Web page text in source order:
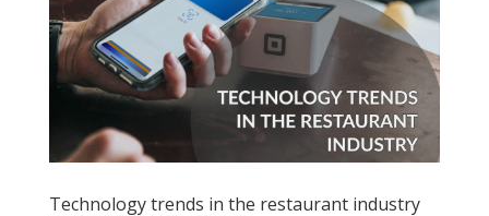
Technology trends in the restaurant industry